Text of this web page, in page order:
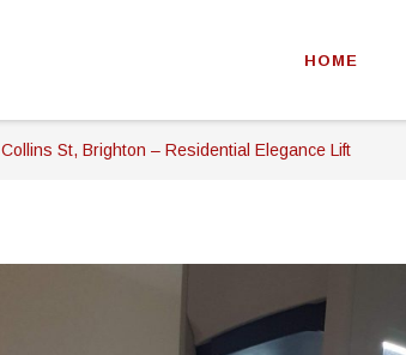
content
HOME
Collins St, Brighton – Residential Elegance Lift